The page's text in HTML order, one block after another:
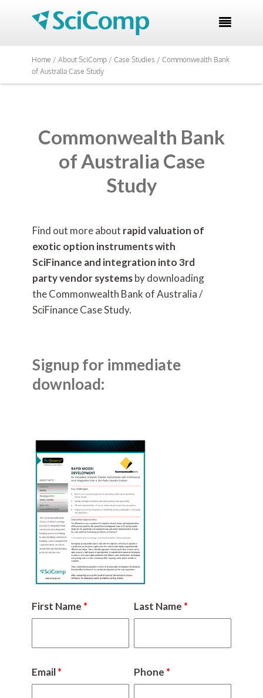

Home / About SciComp / Case Studies / Commonwealth Bank
of Australia Case Study
Commonwealth Bank
of Australia Case
Study
Find out more about rapid valuation of
exotic option instruments with
SciFinance and integration into 3rd
party vendor systemsby downloading
the Commonwealth Bank of Australia /
SciFinance Case Study.
Signup for immediate
download:
First Name * Last Name *
Email* Phone *